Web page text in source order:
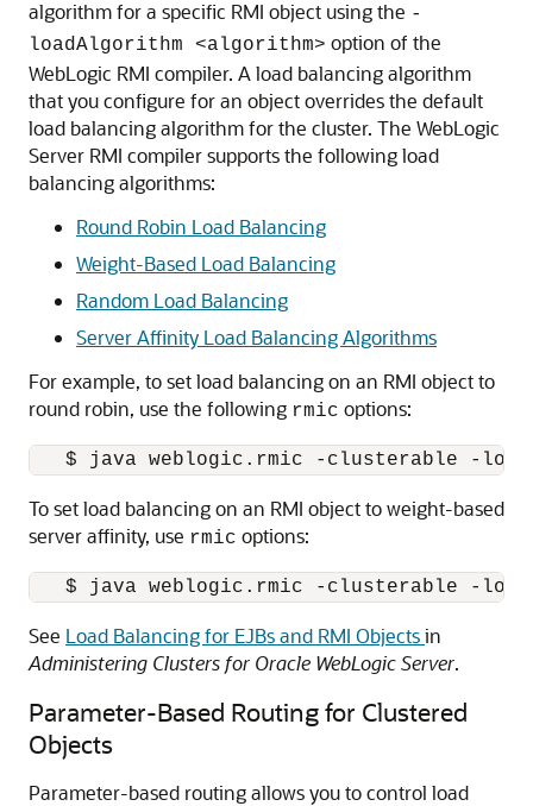
algorithm for a specific RMI object using the -
loadAlgorithm <algorithm> option of the
WebLogic RMI compiler. A load balancing algorithm
that you configure for an object overrides the default
load balancing algorithm for the cluster. The WebLogic
Server RMI compiler supports the following load
balancing algorithms:
Round Robin Load Balancing
Weight-Based Load Balancing
Random Load Balancing
Server Affinity Load Balancing Algorithms
For example, to set load balancing on an RMI object to
round robin, use the following rmic options:
To set load balancing on an RMI object to weight-based
server affinity, use rmic options:
See Load Balancing for EJBs and RMI Objectsin
Administering Clusters for Oracle WebLogic Server.
Parameter-Based Routing for Clustered
Objects
Parameter-based routing allows you to control load